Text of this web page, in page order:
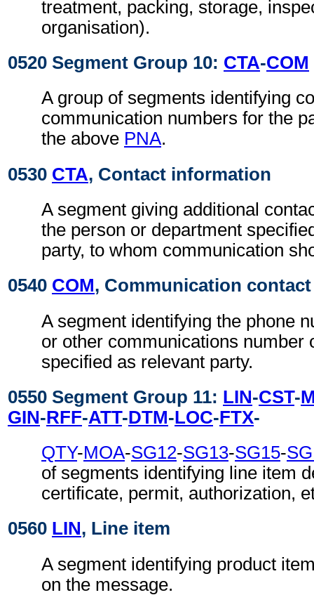
treatment, packing, storage,
organisation).
0520 Segment Group 10: CTA-COM
A group of segments identifying
communication numbers for the
the above PNA.
0530 CTA, Contact information
A segment giving additional
the person or department
party, to whom communication
0540 COM, Communication contact
A segment identifying the phone
or other communications number
specified as relevant party.
0550 Segment Group 11: LIN-CST-
GIN-RFF-ATT-DTM-LOC-FTX-
QTY-MOA-SG12-SG13-SG15-
of segments identifying line item
certificate, permit, authorization,
0560 LIN, Line item
A segment identifying product
on the message.